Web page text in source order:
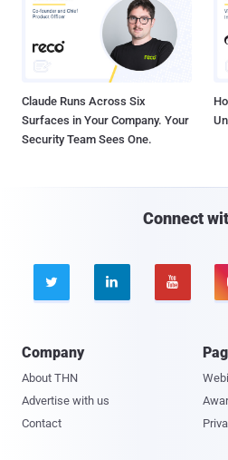
Claude Runs Across Six
Surfaces in Your Company. Your
Security Team Sees One.
Connect
  
Company
About THN
Advertise with us
Contact